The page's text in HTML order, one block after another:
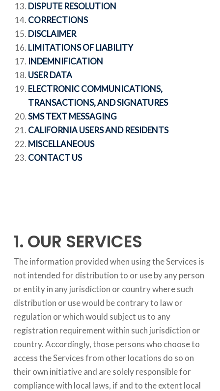
DISPUTE RESOLUTION
CORRECTIONS
DISCLAIMER
LIMITATIONS OF LIABILITY
INDEMNIFICATION
USER DATA
ELECTRONIC COMMUNICATIONS,
TRANSACTIONS, AND SIGNATURES
SMS TEXT MESSAGING
CALIFORNIA USERS AND RESIDENTS
MISCELLANEOUS
CONTACT US
1. OUR SERVICES
The information provided when using the Services is
not intended for distribution to or use by any person
or entity in any jurisdiction or country where such
distribution or use would be contrary to law or
regulation or which would subject us to any
registration requirement within such jurisdiction or
country. Accordingly, those persons who choose to
access the Services from other locations do so on
their own initiative and are solely responsible for
compliance with local laws, if and to the extent local